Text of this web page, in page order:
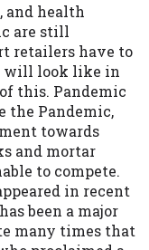
and health
are still
retailers have to
will look like in
this. Pandemic
the Pandemic,
towards
and mortar
to compete.
in recent
been a major
many times that